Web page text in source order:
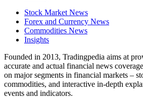
Stock Market News
Forex and Currency News
Commodities News
Insights
Founded in 2013, Tradingpedia aims at
accurate and actual financial news
on major segments in financial markets –
commodities, and interactive in-depth
events and indicators.